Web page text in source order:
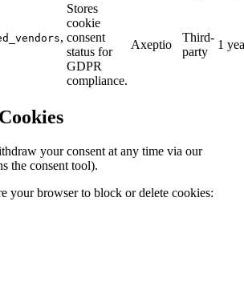
,
Stores
cookie
consent
status for
GDPR
compliance.
Axeptio
Third-
party
1
your consent at any time via our
the consent tool).
your browser to block or delete cookies: